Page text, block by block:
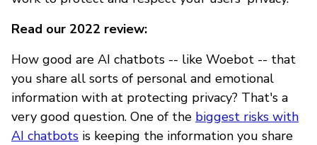
Read our 2022 review:
How good are AI chatbots -- like Woebot -- that
you share all sorts of personal and emotional
information with at protecting privacy? That's a
very good question. One of the biggest risks with
AI chatbots is keeping the information you share